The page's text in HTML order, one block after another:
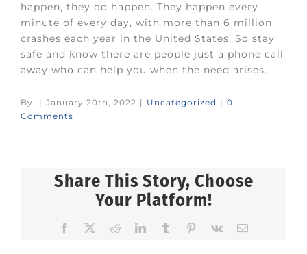
happen, they do happen. They happen every
minute of every day, with more than 6 million
crashes each year in the United States. So stay
safe and know there are people just a phone call
away who can help you when the need arises.
By | January 20th, 2022 | Uncategorized | 0
Comments
Share This Story, Choose
Your Platform!
Facebook RedditLinkedIn
TumblrPinterest
Vk Email